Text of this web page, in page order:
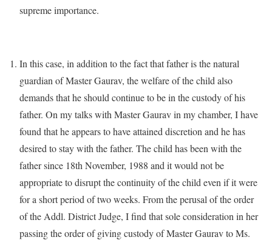
supreme importance.
In this case, in addition to the fact that father is the natural
guardian of Master Gaurav, the welfare of the child also
demands that he should continue to be in the custody of his
father. On my talks with Master Gaurav in my chamber, I have
found that he appears to have attained discretion and he has
desired to stay with the father. The child has been with the
father since 18th November, 1988 and it would not be
appropriate to disrupt the continuity of the child even if it were
for a short period of two weeks. From the perusal of the order
of the Addl. District Judge, I find that sole consideration in her
passing the order of giving custody of Master Gaurav to Ms.